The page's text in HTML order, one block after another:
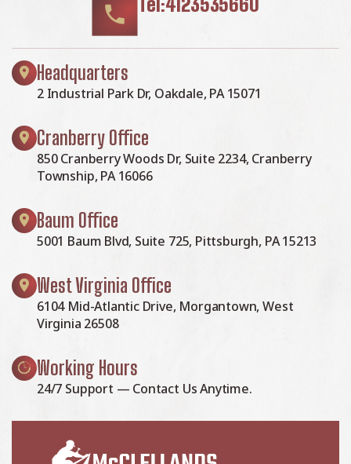
Headquarters
2 Industrial Park Dr, Oakdale, PA 15071
Cranberry Office
850 Cranberry Woods Dr, Suite 2234, Cranberry
Township, PA 16066
Baum Office
5001 Baum Blvd, Suite 725, Pittsburgh, PA 15213
West Virginia Office
6104 Mid-Atlantic Drive, Morgantown, West
Virginia 26508
Working Hours
24/7 Support — Contact Us Anytime.